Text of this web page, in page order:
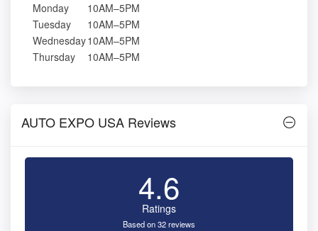
Monday
10AM–5PM
Tuesday
10AM–5PM
Wednesday10AM–5PM
Thursday
10AM–5PM
AUTO EXPO USA Reviews
4.6
Ratings
Based on 32 reviews